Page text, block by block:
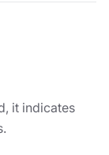
it indicates